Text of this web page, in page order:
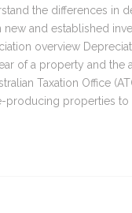
the differences in
and established
overview
of a property and the
Taxation Office
producing properties to